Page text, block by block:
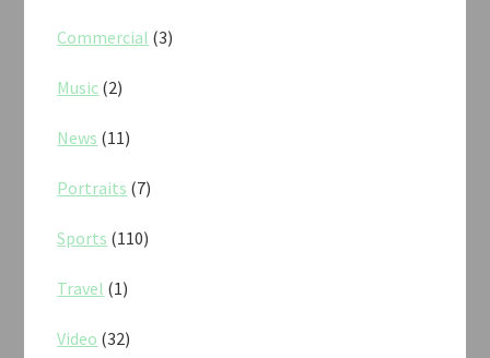
Commercial (3)
Music (2)
News (11)
Portraits (7)
Sports (110)
Travel (1)
Video (32)